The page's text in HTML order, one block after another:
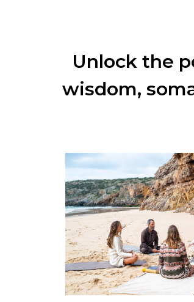
Unlock the
wisdom,